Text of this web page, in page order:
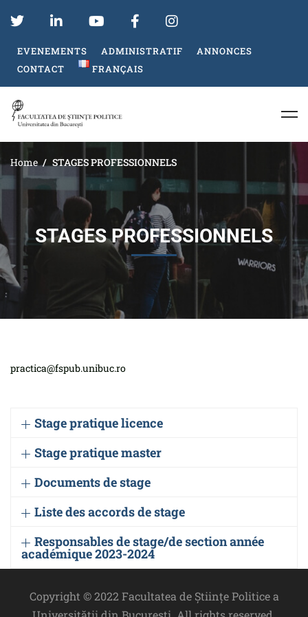
EVENEMENTS ADMINISTRATIF
ANNONCES
CONTACT
FRANÇAIS
Home STAGES PROFESSIONNELS
STAGES PROFESSIONNELS
practica@fspub.unibuc.ro
Stage pratique licence
Stage pratique master
Documents de stage
Liste des accords de stage
Responsables de stage/de section année
académique 2023-2024
Copyright © 2022 Facultatea de Științe Politice a